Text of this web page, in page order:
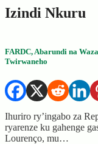
Izindi Nkuru
FARDC, Abarundi na
Twirwaneho
Ihuriro ry’ingabo za
ryarenze ku gahenge
Lourenço, mu…